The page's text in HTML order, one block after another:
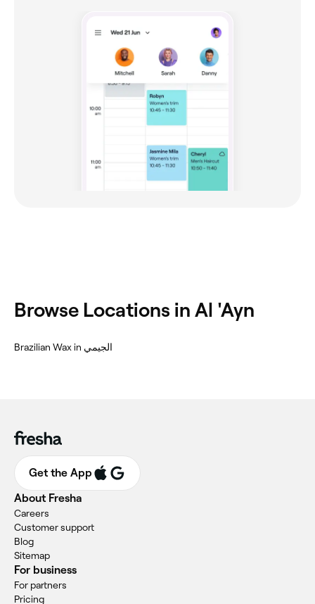
Browse Locations in Al 'Ayn
Brazilian Wax in الجيمي
Get the App
About Fresha
Careers
Customer support
Blog
Sitemap
For business
For partners
Pricing